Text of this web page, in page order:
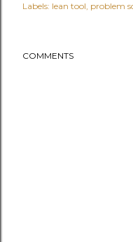
Labels: lean tool problem
COMMENTS